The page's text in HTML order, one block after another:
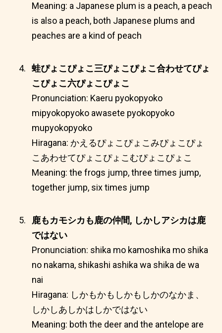
Meaning: a Japanese plum is a peach, a peach
is also a peach, both Japanese plums and
peaches are a kind of peach
蛙ぴょこぴょこ三ぴょこぴょこ合わせてぴょ
こぴょこ六ぴょこぴょこ
Pronunciation: Kaeru pyokopyoko
mipyokopyoko awasete pyokopyoko
mupyokopyoko
Hiragana: かえるぴょこぴょこみぴょこぴょ
こあわせてぴょこぴょこむぴょこぴょこ
Meaning: the frogs jump, three times jump,
together jump, six times jump
鹿もカモシカも鹿の仲間, しかしアシカは鹿
ではない
Pronunciation: shika mo kamoshika mo shika
no nakama, shikashi ashika wa shika de wa
nai
Hiragana: しかもかもしかもしかのなかま、
しかしあしかはしかではない
Meaning: both the deer and the antelope are